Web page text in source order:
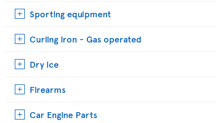
Sporting equipment
Curling iron - Gas operated
Dry ice
Firearms
Car Engine Parts